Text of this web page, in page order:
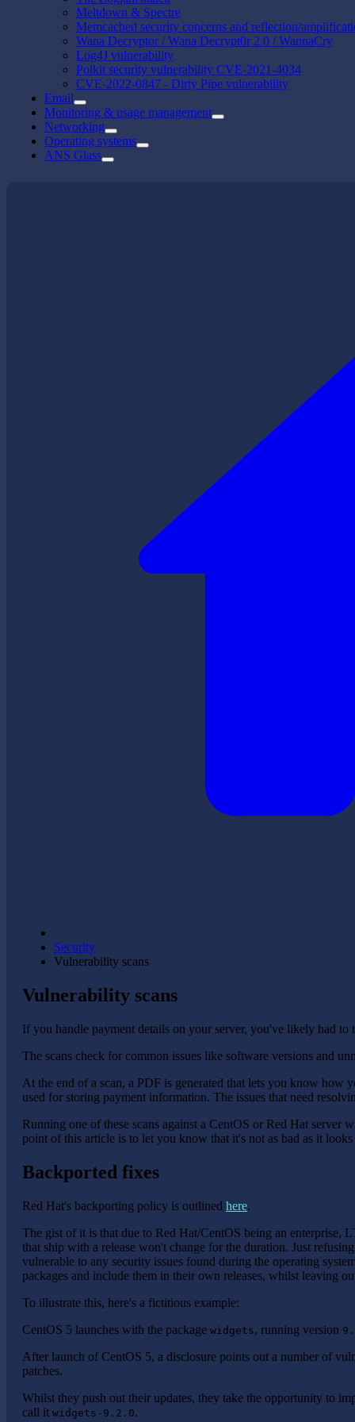
Meltdown & Spectre
Memcached security concerns and reflection/
Wana Decryptor / Wana Decrypt0r 2.0 / WannaCry
Log4J vulnerability
Polkit security vulnerability CVE-2021-4034
CVE-2022-0847 - Dirty Pipe vulnerability
Email
Monitoring & usage management
Networking
Operating systems
ANS Glass
Security
Vulnerability scans
Vulnerability scans
If you handle payment details on your server, you've likely had to
The scans check for common issues like software versions and
At the end of a scan, a PDF is generated that lets you know how
used for storing payment information. The issues that need
Running one of these scans against a CentOS or Red Hat
point of this article is to let you know that it's not as bad as it
Backported fixes
Red Hat's backporting policy is outlined here.
The gist of it is that due to Red Hat/CentOS being an enterprise,
that ship with a release won't change for the duration. Just
vulnerable to any security issues found during the operating
packages and include them in their own releases, whilst leaving
To illustrate this, here's a fictitious example:
CentOS 5 launches with the package widgets, running version
After launch of CentOS 5, a disclosure points out a number of
patches.
Whilst they push out their updates, they take the opportunity to
call it widgets-9.2.0.